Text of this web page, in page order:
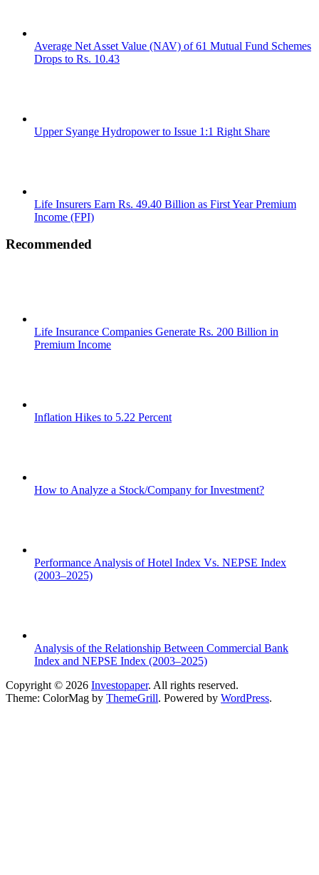
Average Net Asset Value (NAV) of 61 Mutual Fund Schemes
Drops to Rs. 10.43
Upper Syange Hydropower to Issue 1:1 Right Share
Life Insurers Earn Rs. 49.40 Billion as First Year Premium
Income (FPI)
Recommended
Life Insurance Companies Generate Rs. 200 Billion in
Premium Income
Inflation Hikes to 5.22 Percent
How to Analyze a Stock/Company for Investment?
Performance Analysis of Hotel Index Vs. NEPSE Index
(2003–2025)
Analysis of the Relationship Between Commercial Bank
Index and NEPSE Index (2003–2025)
Copyright © 2026 Investopaper. All rights reserved.
Theme: ColorMag by ThemeGrill. Powered by WordPress.